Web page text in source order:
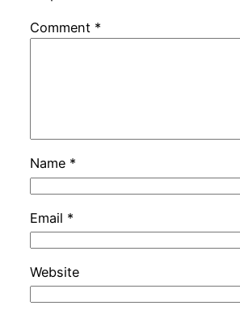
Comment *
Name *
Email *
Website